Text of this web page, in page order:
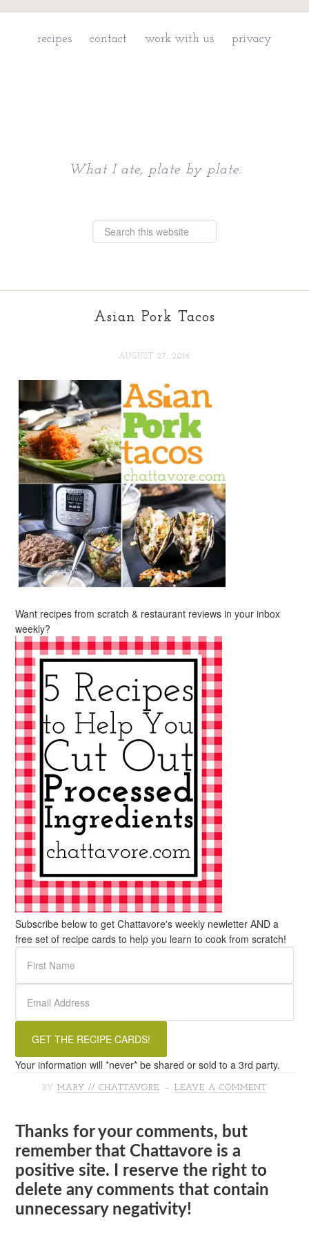
recipes contact work with us privacy
What I ate, plate by plate.
Asian Pork Tacos
AUGUST 27, 2016
Want recipes from scratch & restaurant reviews in your inbox
weekly?
Subscribe below to get Chattavore's weekly newletter AND a
free set of recipe cards to help you learn to cook from scratch!
Your information will *never* be shared or sold to a 3rd party.
BY MARY // CHATTAVORE LEAVE A COMMENT
Thanks for your comments, but
remember that Chattavore is a
positive site. I reserve the right to
delete any comments that contain
unnecessary negativity!